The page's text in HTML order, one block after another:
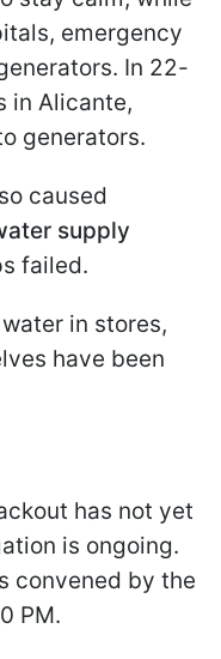
emergency
In 22-
in Alicante,
generators.
caused
supply
failed.
in stores,
have been
has not yet
is ongoing.
convened by the
PM.